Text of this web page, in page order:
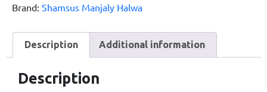
Brand: Shamsus Manjaly Halwa
Description Additional information
Description